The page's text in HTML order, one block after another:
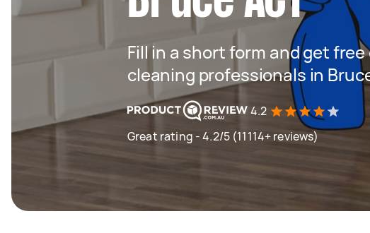
Fill in a short form and get
cleaning professionals in
4.2
Great rating - 4.2/5 (11114+ reviews)